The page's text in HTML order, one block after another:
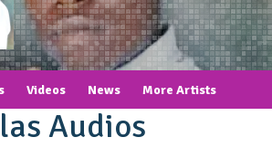
Videos News More Artists
Audios